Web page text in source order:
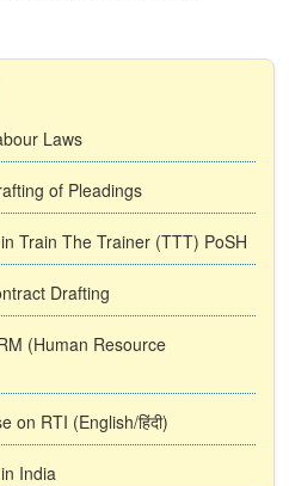
Laws
of Pleadings
Train The Trainer (TTT) PoSH
Drafting
(Human Resource
on RTI (English/हिंदी)
India